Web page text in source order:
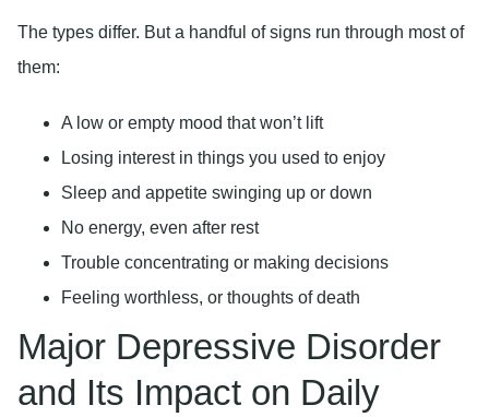
The types differ. But a handful of signs run through most of
them:
A low or empty mood that won’t lift
Losing interest in things you used to enjoy
Sleep and appetite swinging up or down
No energy, even after rest
Trouble concentrating or making decisions
Feeling worthless, or thoughts of death
Major Depressive Disorder
and Its Impact on Daily